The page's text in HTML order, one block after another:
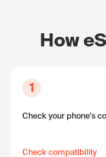
How
1
Check your phone's
Check compatibility